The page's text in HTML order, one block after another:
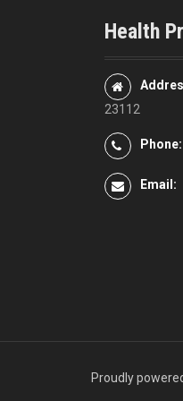
n
a
g
a
n
Health
23112
Phone:
Email:
Proudly